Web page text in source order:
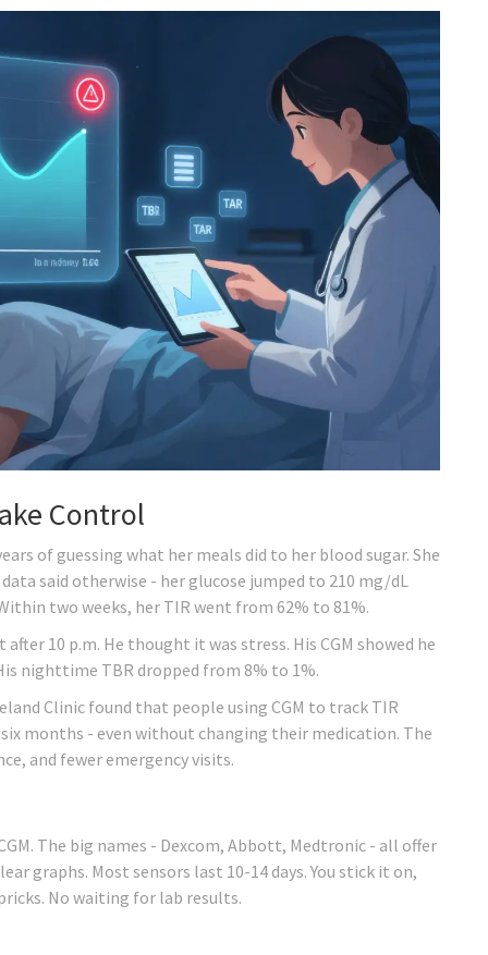
Control
of guessing what her meals did to her blood sugar. She
said otherwise - her glucose jumped to 210 mg/dL
two weeks, her TIR went from 62% to 81%.
10 p.m. He thought it was stress. His CGM showed he
nighttime TBR dropped from 8% to 1%.
Clinic found that people using CGM to track TIR
months - even without changing their medication. The
and fewer emergency visits.
The big names - Dexcom, Abbott, Medtronic - all offer
graphs. Most sensors last 10-14 days. You stick it on,
No waiting for lab results.